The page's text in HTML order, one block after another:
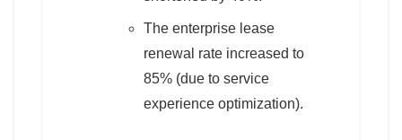
The enterprise lease
renewal rate increased to
85% (due to service
experience optimization).